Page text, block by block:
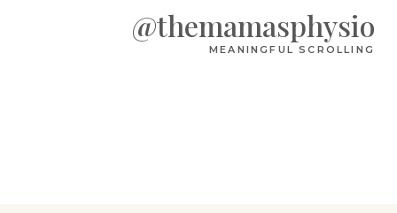
@themamasphysio
MEANINGFUL SCROLLING